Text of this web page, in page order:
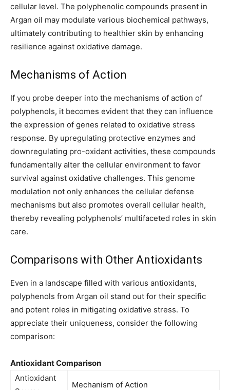
cellular level. The polyphenolic compounds present in
Argan oil may modulate various biochemical pathways,
ultimately contributing to healthier skin by enhancing
resilience against oxidative damage.
Mechanisms of Action
If you probe deeper into the mechanisms of action of
polyphenols, it becomes evident that they can influence
the expression of genes related to oxidative stress
response. By upregulating protective enzymes and
downregulating pro-oxidant activities, these compounds
fundamentally alter the cellular environment to favor
survival against oxidative challenges. This genome
modulation not only enhances the cellular defense
mechanisms but also promotes overall cellular health,
thereby revealing polyphenols’ multifaceted roles in skin
care.
Comparisons with Other Antioxidants
Even in a landscape filled with various antioxidants,
polyphenols from Argan oil stand out for their specific
and potent roles in mitigating oxidative stress. To
appreciate their uniqueness, consider the following
comparison:
Antioxidant Comparison
Antioxidant
Mechanism of Action